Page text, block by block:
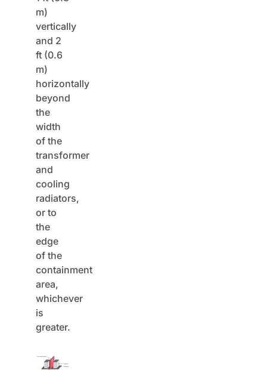
m)
vertically
and 2
ft (0.6
m)
horizontally
beyond
the
width
of the
transformer
and
cooling
radiators,
or to
the
edge
of the
containment
area,
whichever
is
greater.